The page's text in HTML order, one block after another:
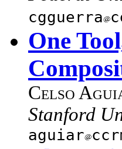
cgguerra
One
Celso
Stanford
aguiar